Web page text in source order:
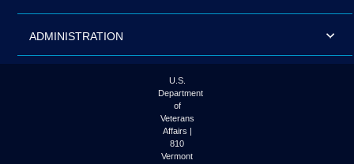
ADMINISTRATION
U.S.
Department
of
Veterans
Affairs |
810
Vermont